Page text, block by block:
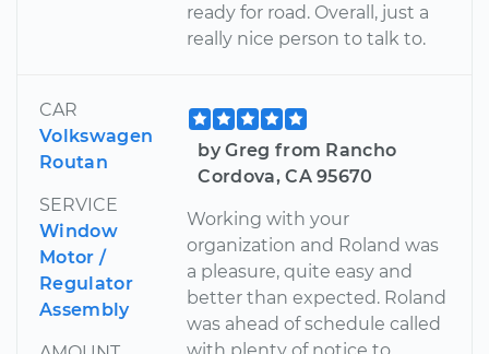
ready for road. Overall, just a
really nice person to talk to.
CAR
Volkswagen
Routan
SERVICE
Window
Motor /
Regulator
Assembly
by Greg from Rancho
Cordova, CA 95670
Working with your
organization and Roland was
a pleasure, quite easy and
better than expected. Roland
was ahead of schedule called
with plenty of notice to